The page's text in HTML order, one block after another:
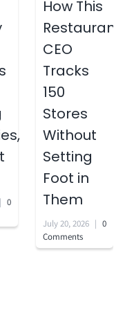
| 0
How This
Restaurant
CEO
Tracks
150
Stores
Without
Setting
Foot in
Them
July 20, 2026 | 0
Comments